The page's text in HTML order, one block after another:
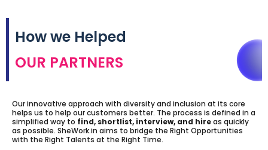
How we Helped
OUR PARTNERS
Our innovative approach with diversity and inclusion at its core
helps us to help our customers better. The process is defined in a
simplified way to find, shortlist, interview, and hireas quickly
as possible. SheWork.in aims to bridge the Right Opportunities
with the Right Talents at the Right Time.